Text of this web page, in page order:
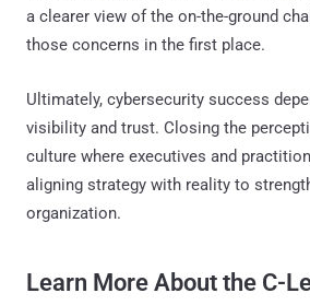
a clearer view of the on-the-ground
those concerns in the first place.
Ultimately, cybersecurity success
visibility and trust. Closing the
culture where executives and
aligning strategy with reality to
organization.
Learn More About the C-